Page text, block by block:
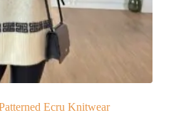
Ecru Knitwear